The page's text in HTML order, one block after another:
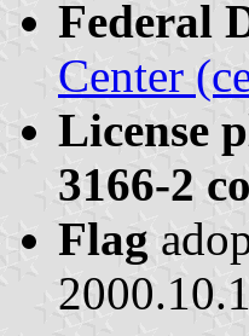
Federal
Center
License
3166-2
Flag